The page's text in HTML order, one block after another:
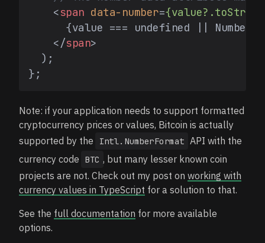
<span data-number=
{value === undefined ||
</span>
  );
Note: if your application needs to support formatted
cryptocurrency prices or values, Bitcoin is actually
supported by the
Intl.NumberFormat API with the
currency code BTC , but many lesser known coin
projects are not. Check out my post on working with
currency values in TypeScript for a solution to that.
See the full documentation for more available
options.